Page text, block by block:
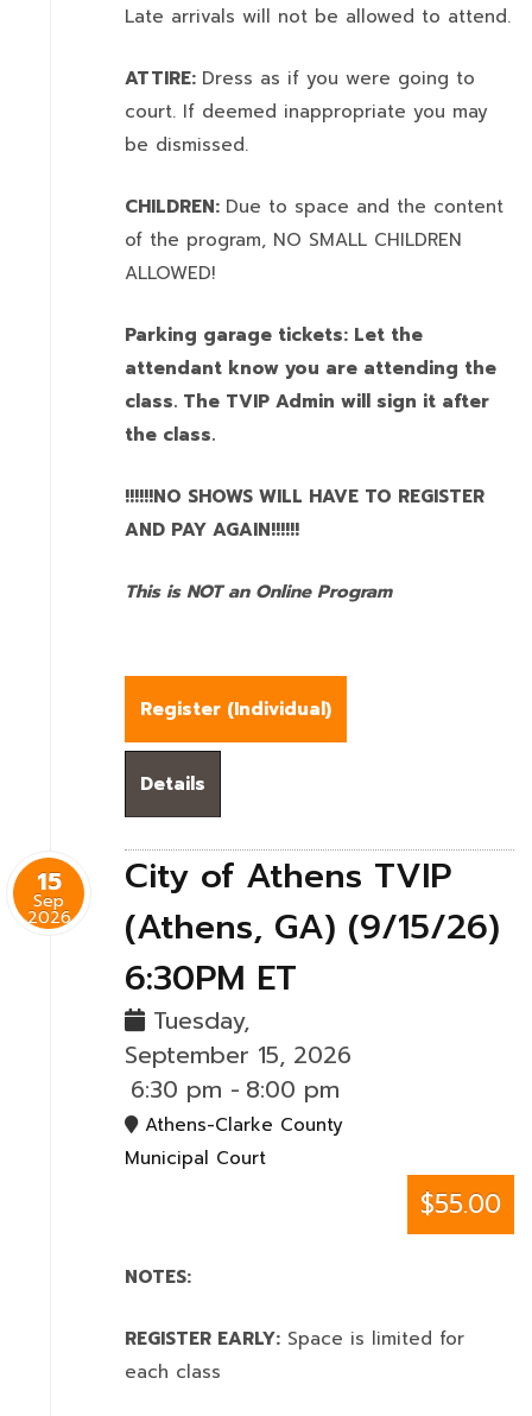
Late arrivals will not be allowed to attend.
ATTIRE: Dress as if you were going to
court. If deemed inappropriate you may
be dismissed.
CHILDREN: Due to space and the content
of the program, NO SMALL CHILDREN
ALLOWED!
Parking garage tickets: Let the
attendant know you are attending the
class. The TVIP Admin will sign it after
the class.
!!!!!!NO SHOWS WILL HAVE TO REGISTER
AND PAY AGAIN!!!!!!
This is NOT an Online Program
Register (Individual)
Details
15
Sep
2026
City of Athens TVIP
(Athens, GA) (9/15/26)
6:30PM ET
Tuesday,
September 15, 2026
6:30 pm - 8:00 pm
Athens-Clarke County
Municipal Court
$55.00
NOTES:
REGISTER EARLY: Space is limited for
each class